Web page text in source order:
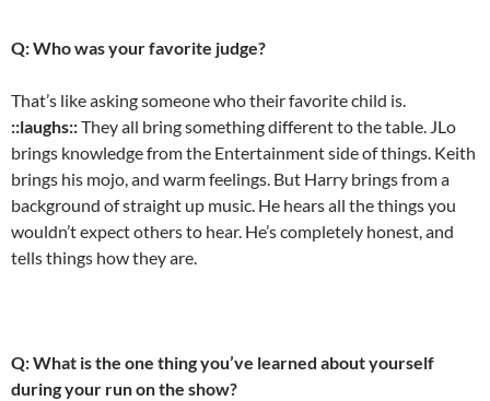
Q: Who was your favorite judge?
That’s like asking someone who their favorite child is.
::laughs::They all bring something different to the table. JLo
brings knowledge from the Entertainment side of things. Keith
brings his mojo, and warm feelings. But Harry brings from a
background of straight up music. He hears all the things you
wouldn’t expect others to hear. He’s completely honest, and
tells things how they are.
Q: What is the one thing you’ve learned about yourself
during your run on the show?